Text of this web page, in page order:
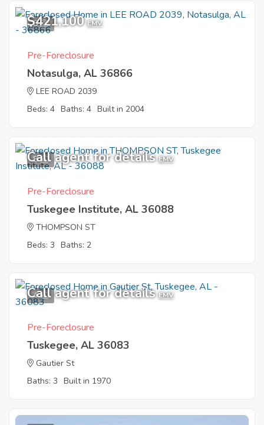
8
$421,100 EMV
Pre-Foreclosure
Notasulga, AL 36866
LEE ROAD 2039
Beds: 4 Baths: 4 Built in 2004
8
Call agent for details EMV
Pre-Foreclosure
Tuskegee Institute, AL 36088
THOMPSON ST
Beds: 3 Baths: 2
4
Call agent for details EMV
Pre-Foreclosure
Tuskegee, AL 36083
Gautier St
Baths: 3 Built in 1970